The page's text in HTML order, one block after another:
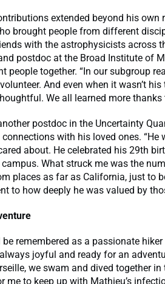
extended beyond his own
brought people from different
with the astrophysicists across
postdoc at the Broad Institute of
people together. “In our subgroup
And even when it wasn’t
We all learned more
postdoc in the Uncertainty
connections with his loved ones.
about. He celebrated his 29th
What struck me was the
places as far as California, just to
to how deeply he was valued by
remembered as a passionate
joyful and ready for an
we swam and dived together
me to keep up with Mathieu’s